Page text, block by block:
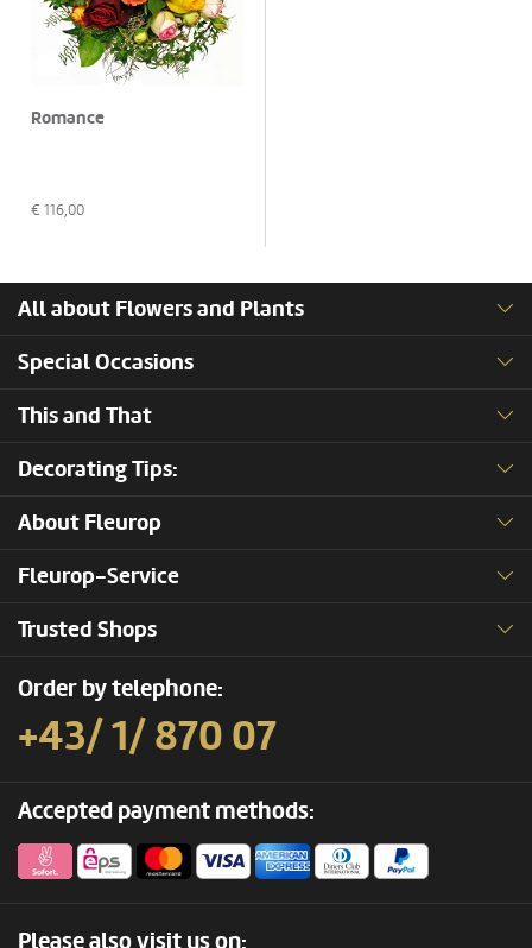
Romance
€ 116,00
All about Flowers and Plants
Special Occasions
This and That
Decorating Tips:
About Fleurop
Fleurop-Service
Trusted Shops
Order by telephone:
+43/ 1/ 870 07
Accepted payment methods:
Please also visit us on: